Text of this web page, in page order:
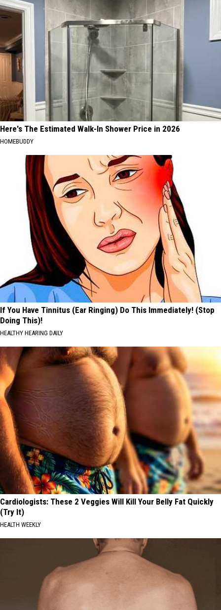
Here's The Estimated Walk-In Shower Price in 2026
HOMEBUDDY
If You Have Tinnitus (Ear Ringing) Do This Immediately! (Stop
Doing This)!
HEALTHY HEARING DAILY
Cardiologists: These 2 Veggies Will Kill Your Belly Fat Quickly
(Try It)
HEALTH WEEKLY